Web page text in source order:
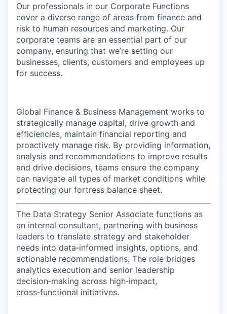
Our professionals in our Corporate Functions
cover a diverse range of areas from finance and
risk to human resources and marketing. Our
corporate teams are an essential part of our
company, ensuring that we’re setting our
businesses, clients, customers and employees up
for success.
Global Finance & Business Management works to
strategically manage capital, drive growth and
efficiencies, maintain financial reporting and
proactively manage risk. By providing information,
analysis and recommendations to improve results
and drive decisions, teams ensure the company
can navigate all types of market conditions while
protecting our fortress balance sheet.
The Data Strategy Senior Associate functions as
an internal consultant, partnering with business
leaders to translate strategy and stakeholder
needs into data‑informed insights, options, and
actionable recommendations. The role bridges
analytics execution and senior leadership
decision‑making across high‑impact,
cross‑functional initiatives.